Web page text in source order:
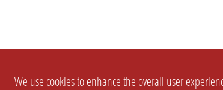
We use cookies to enhance the overall user